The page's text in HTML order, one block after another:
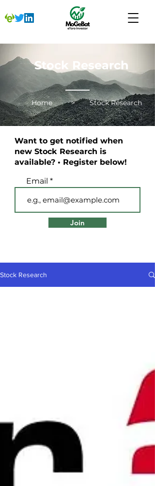
Stock Research
Home > Stock Research
Want to get notified when
new Stock Research is
available? • Register below!
Email
Join
Stock Research